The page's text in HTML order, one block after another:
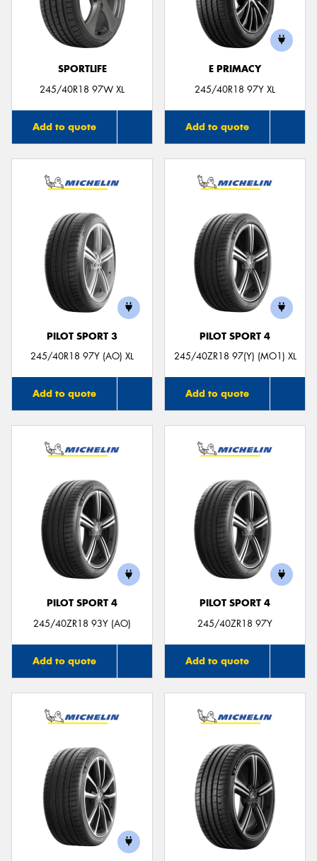
SPORTLIFE
245/40R18 97W XL
Add to quote
E PRIMACY
245/40R18 97Y XL
Add to quote
PILOT SPORT 3
245/40R18 97Y (AO) XL
Add to quote
PILOT SPORT 4
245/40ZR18 97(Y) (MO1) XL
Add to quote
PILOT SPORT 4
245/40ZR18 93Y (AO)
Add to quote
PILOT SPORT 4
245/40ZR18 97Y
Add to quote